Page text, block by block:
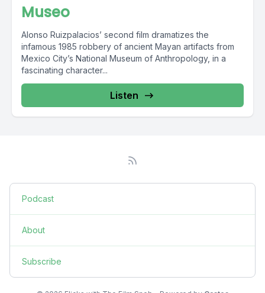
Museo
Alonso Ruizpalacios’ second film dramatizes the
infamous 1985 robbery of ancient Mayan artifacts from
Mexico City’s National Museum of Anthropology, in a
fascinating character...
Listen
Podcast
About
Subscribe